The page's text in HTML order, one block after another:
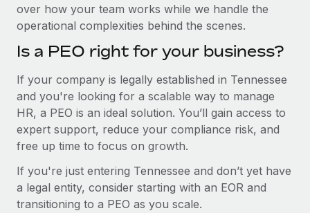
over how your team works while we handle the
operational complexities behind the scenes.
Is a PEO right for your business?
If your company is legally established in Tennessee
and you're looking for a scalable way to manage
HR, a PEO is an ideal solution. You’ll gain access to
expert support, reduce your compliance risk, and
free up time to focus on growth.
If you're just entering Tennessee and don’t yet have
a legal entity, consider starting with an EOR and
transitioning to a PEO as you scale.